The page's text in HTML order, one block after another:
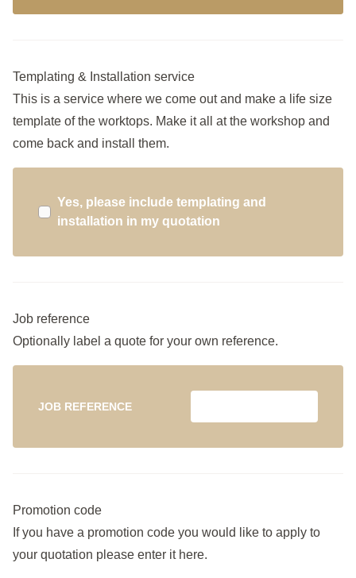
Templating & Installation service
This is a service where we come out and make a life size
template of the worktops. Make it all at the workshop and
come back and install them.
Yes, please include templating and
installation in my quotation
Job reference
Optionally label a quote for your own reference.
JOB REFERENCE
Promotion code
If you have a promotion code you would like to apply to
your quotation please enter it here.